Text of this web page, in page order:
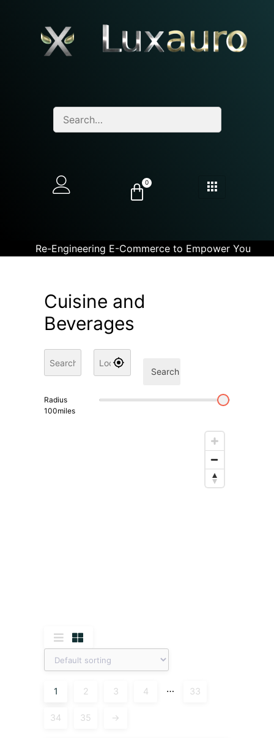
0
Re-Engineering E-Commerce to Empower You
Cuisine and
Beverages
Search
Radius
100miles
1 2 3 4 … 33
34 35 →